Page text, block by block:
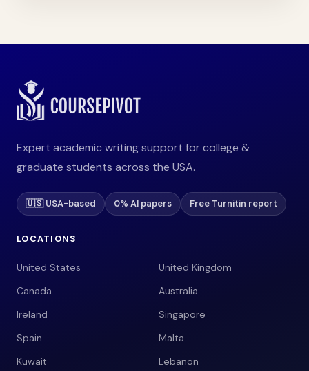
Expert academic writing support for college &
graduate students across the USA.
🇺🇸 USA-based 0% AI papers Free Turnitin report
LOCATIONS
United States
United Kingdom
Canada
Australia
Ireland
Singapore
Spain
Malta
Kuwait
Lebanon